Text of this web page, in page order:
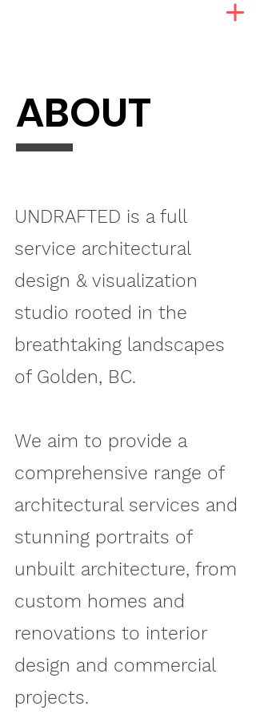
ABOUT
UNDRAFTED is a full
service architectural
design & visualization
studio rooted in the
breathtaking landscapes
of Golden, BC.
We aim to provide a
comprehensive range of
architectural services and
stunning portraits of
unbuilt architecture, from
custom homes and
renovations to interior
design and commercial
projects.